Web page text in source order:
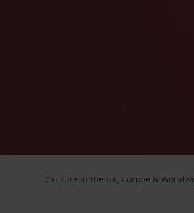
Car Hire in the UK, Europe &